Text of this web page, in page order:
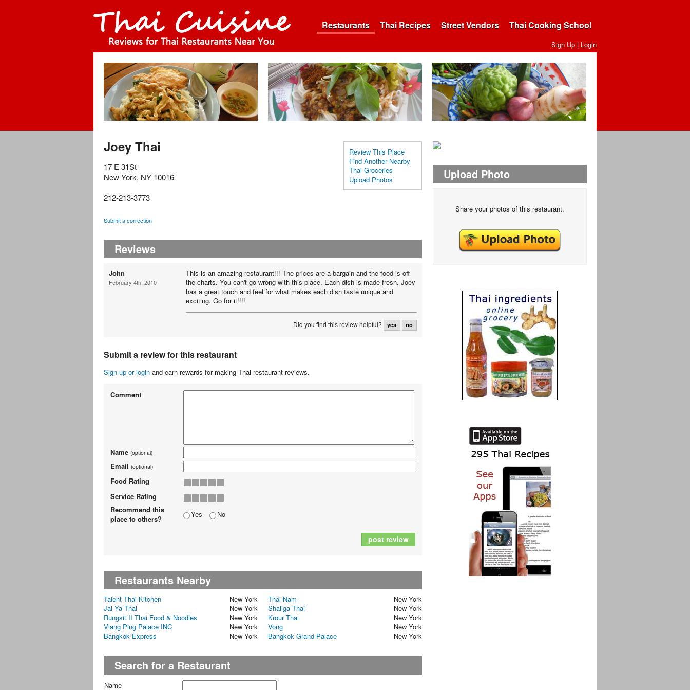
Restaurants Thai Recipes Street Vendors Thai Cooking School
Sign Up | Login
Review This Place
Find Another Nearby
Thai Groceries
Upload Photos
Joey Thai
17 E 31St
New York, NY 10016
212-213-3773
Submit a correction
Reviews
John
February 4th, 2010
This is an amazing restaurant!!! The prices are a bargain and the food is off
the charts. You can't go wrong with this place. Each dish is made fresh. Joey
has a great touch and feel for what makes each dish taste unique and
exciting. Go for it!!!!
Did you find this review helpful? yes no
Submit a review for this restaurant
Sign up or login and earn rewards for making Thai restaurant reviews.
Comment
Name (optional)
Email (optional)
Food Rating
Service Rating
Recommend this
place to others?
Yes No
post review
Restaurants Nearby
Talent Thai Kitchen New York Thai-Nam
New York
Jai Ya Thai
New York Shaliga Thai
New York
Rungsit II Thai Food & Noodles
New York Krour Thai
New York
Viang Ping Palace INC
New York Vong
New York
Bangkok Express
New York Bangkok Grand Palace New York
Search for a Restaurant
Name
Upload Photo
Share your photos of this restaurant.